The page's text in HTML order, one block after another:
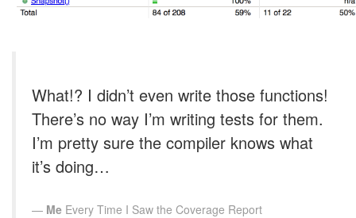
What!? I didn’t even write those functions!
There’s no way I’m writing tests for them.
I’m pretty sure the compiler knows what
it’s doing…
Me Every Time I Saw the Coverage Report